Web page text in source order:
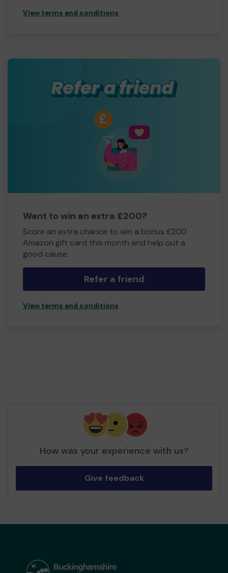
View terms and conditions
Want to win an extra £200?
Score an extra chance to win a bonus £200
Amazon gift card this month and help out a
good cause.
Refer a friend
View terms and conditions
How was your experience with us?
Give feedback